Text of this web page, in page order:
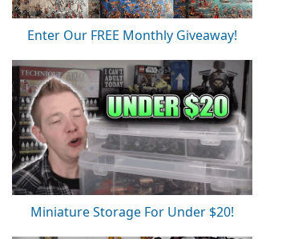
Enter Our FREE Monthly Giveaway!
Miniature Storage For Under $20!